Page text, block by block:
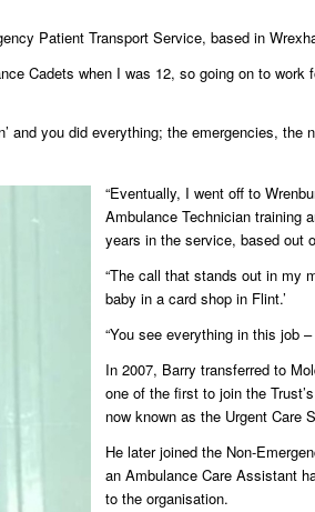
Patient Transport Service, based in
Cadets when I was 12, so going on to work
and you did everything; the emergencies, the
“Eventually, I went off to
Ambulance Technician training
years in the service, based out
“The call that stands out in my
baby in a card shop in Flint.’
“You see everything in this job
In 2007, Barry transferred to
one of the first to join the
now known as the Urgent Care
He later joined the Non-
an Ambulance Care Assistant
to the organisation.